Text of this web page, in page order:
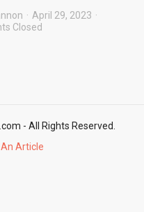
April 29, 2023
Closed
- All Rights Reserved.
Article